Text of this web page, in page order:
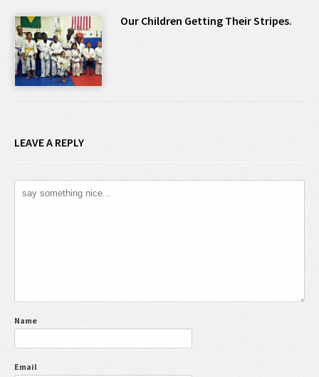
Our Children Getting Their Stripes.
LEAVE A REPLY
Name
Email